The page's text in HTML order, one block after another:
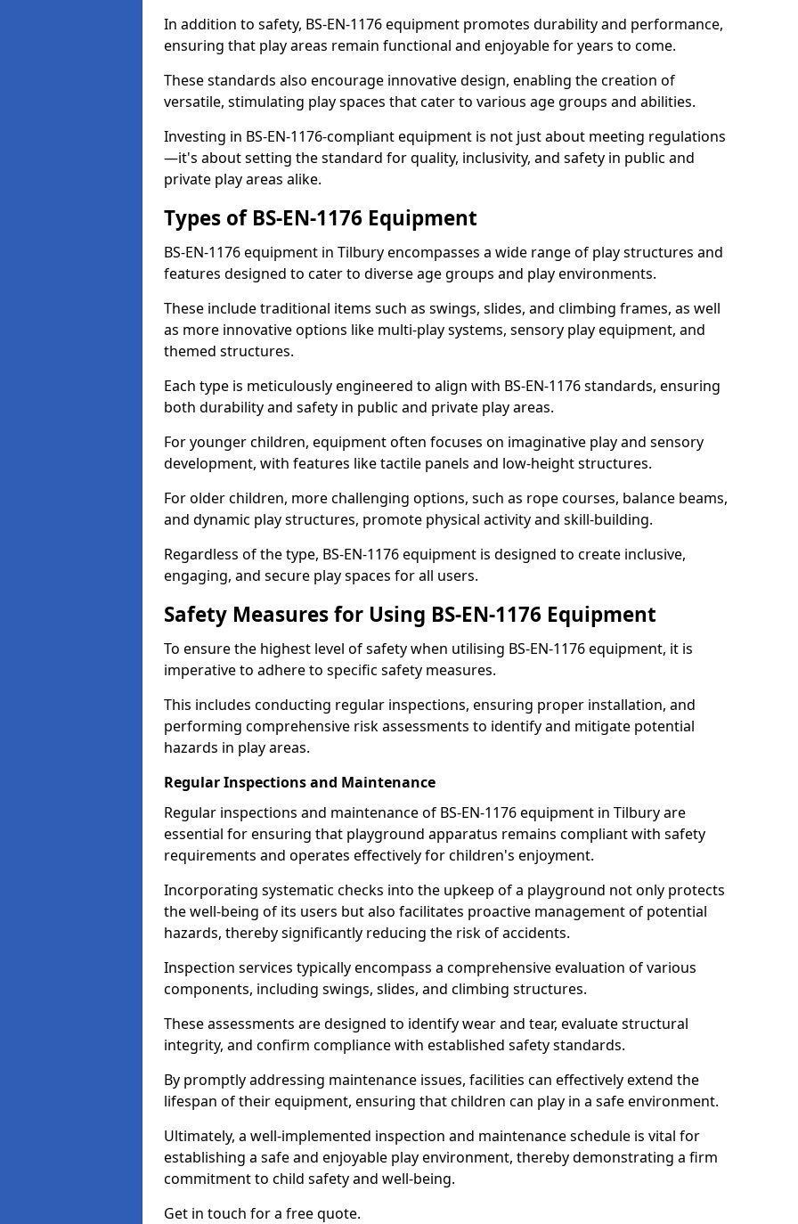
In addition to safety, BS-EN-1176 equipment promotes durability and performance,
ensuring that play areas remain functional and enjoyable for years to come.
These standards also encourage innovative design, enabling the creation of
versatile, stimulating play spaces that cater to various age groups and abilities.
Investing in BS-EN-1176-compliant equipment is not just about meeting regulations
—it's about setting the standard for quality, inclusivity, and safety in public and
private play areas alike.
Types of BS-EN-1176 Equipment
BS-EN-1176 equipment in Tilbury encompasses a wide range of play structures and
features designed to cater to diverse age groups and play environments.
These include traditional items such as swings, slides, and climbing frames, as well
as more innovative options like multi-play systems, sensory play equipment, and
themed structures.
Each type is meticulously engineered to align with BS-EN-1176 standards, ensuring
both durability and safety in public and private play areas.
For younger children, equipment often focuses on imaginative play and sensory
development, with features like tactile panels and low-height structures.
For older children, more challenging options, such as rope courses, balance beams,
and dynamic play structures, promote physical activity and skill-building.
Regardless of the type, BS-EN-1176 equipment is designed to create inclusive,
engaging, and secure play spaces for all users.
Safety Measures for Using BS-EN-1176 Equipment
To ensure the highest level of safety when utilising BS-EN-1176 equipment, it is
imperative to adhere to specific safety measures.
This includes conducting regular inspections, ensuring proper installation, and
performing comprehensive risk assessments to identify and mitigate potential
hazards in play areas.
Regular Inspections and Maintenance
Regular inspections and maintenance of BS-EN-1176 equipment in Tilbury are
essential for ensuring that playground apparatus remains compliant with safety
requirements and operates effectively for children's enjoyment.
Incorporating systematic checks into the upkeep of a playground not only protects
the well-being of its users but also facilitates proactive management of potential
hazards, thereby significantly reducing the risk of accidents.
Inspection services typically encompass a comprehensive evaluation of various
components, including swings, slides, and climbing structures.
These assessments are designed to identify wear and tear, evaluate structural
integrity, and confirm compliance with established safety standards.
By promptly addressing maintenance issues, facilities can effectively extend the
lifespan of their equipment, ensuring that children can play in a safe environment.
Ultimately, a well-implemented inspection and maintenance schedule is vital for
establishing a safe and enjoyable play environment, thereby demonstrating a firm
commitment to child safety and well-being.
Get in touch for a free quote.